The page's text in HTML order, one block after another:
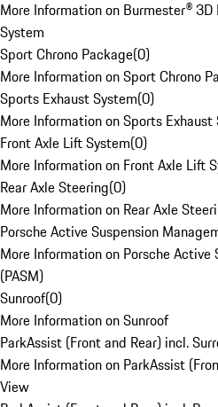
More Information on Burmester®
System
Sport Chrono Package(0)
More Information on Sport Chrono
Sports Exhaust System(0)
More Information on Sports Exhaust
Front Axle Lift System(0)
More Information on Front Axle Lift
Rear Axle Steering(0)
More Information on Rear Axle
Porsche Active Suspension
More Information on Porsche
(PASM)
Sunroof(0)
More Information on Sunroof
ParkAssist (Front and Rear) incl.
More Information on ParkAssist
View